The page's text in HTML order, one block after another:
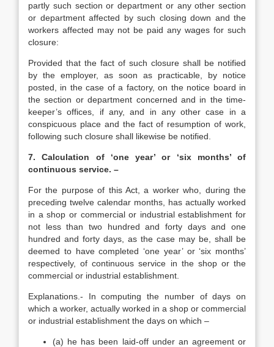
partly such section or department or any other section
or department affected by such closing down and the
workers affected may not be paid any wages for such
closure:
Provided that the fact of such closure shall be notified
by the employer, as soon as practicable, by notice
posted, in the case of a factory, on the notice board in
the section or department concerned and in the time-
keeper’s offices, if any, and in any other case in a
conspicuous place and the fact of resumption of work,
following such closure shall likewise be notified.
7. Calculation of ‘one year’ or ‘six months’ of
continuous service. –
For the purpose of this Act, a worker who, during the
preceding twelve calendar months, has actually worked
in a shop or commercial or industrial establishment for
not less than two hundred and forty days and one
hundred and forty days, as the case may be, shall be
deemed to have completed ‘one year’ or ‘six months’
respectively, of continuous service in the shop or the
commercial or industrial establishment.
Explanations.- In computing the number of days on
which a worker, actually worked in a shop or commercial
or industrial establishment the days on which –
(a) he has been laid-off under an agreement or